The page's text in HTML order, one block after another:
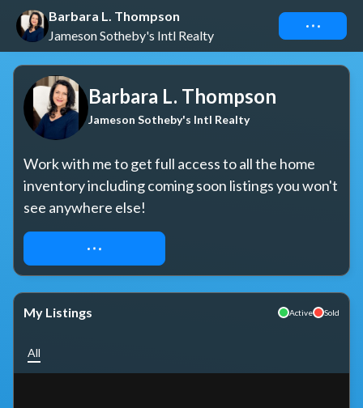
Barbara L. Thompson
Jameson Sotheby's Intl Realty
Connect
Barbara L. Thompson
Jameson Sotheby's Intl Realty
Work with me to get full access to all the home
inventory including coming soon listings you won't
see anywhere else!
REQUEST ACCESS
My Listings Active Sold
All